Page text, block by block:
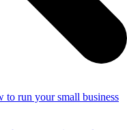
to run your small business